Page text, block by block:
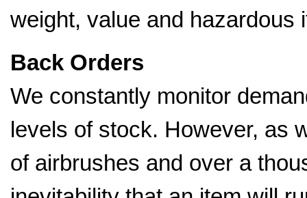
weight, value and hazardous
Back Orders
We constantly monitor
levels of stock. However, as
of airbrushes and over a